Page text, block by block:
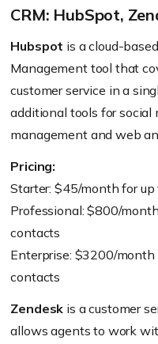
CRM: HubSpot,
Hubspot is a cloud-
Management tool that
customer service in a
additional tools for
management and web
Pricing:
Starter: $45/month for
Professional: $800/
contacts
Enterprise: $3200/
contacts
Zendesk is a customer
allows agents to work